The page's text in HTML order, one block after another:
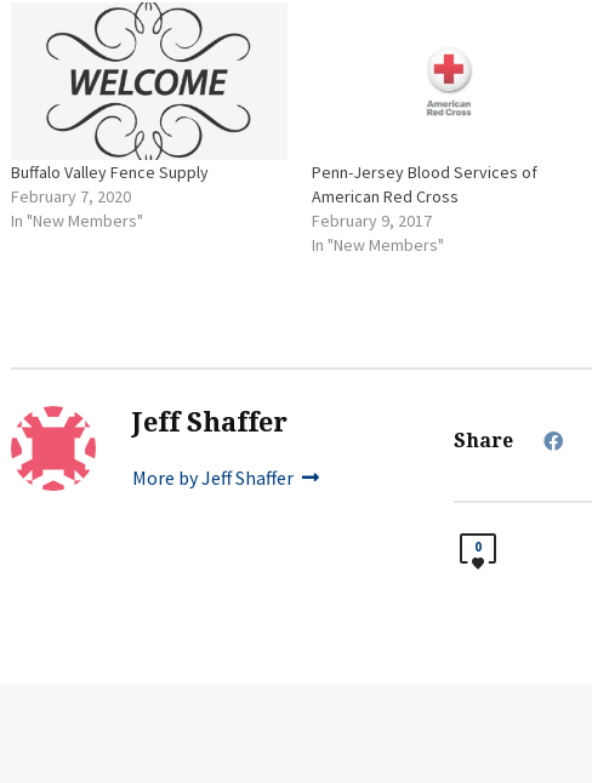
Buffalo Valley Fence Supply
February 7, 2020
In "New Members"
Penn-Jersey Blood Services of
American Red Cross
February 9, 2017
In "New Members"
Jeff Shaffer
More by Jeff Shaffer
Share
0